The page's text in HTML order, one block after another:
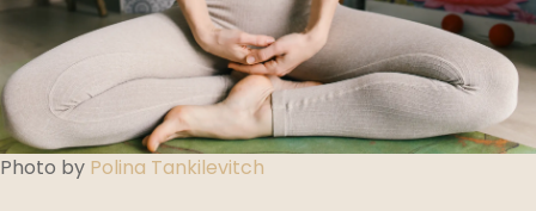
Photo by Polina Tankilevitch